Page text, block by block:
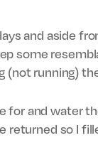
and aside
some
(not running)
for and water
returned so I